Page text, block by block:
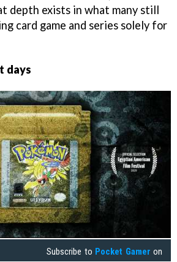
depth exists in what many still
card game and series solely for
days
Subscribe to Pocket Gamer on